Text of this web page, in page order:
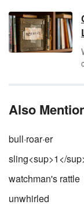
Also
bull·roar·er
sling<sup>1</
watchman's rattle
unwhirled